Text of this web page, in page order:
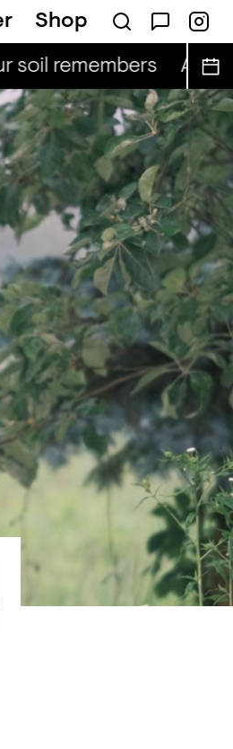
Shop
soil remembers Alya